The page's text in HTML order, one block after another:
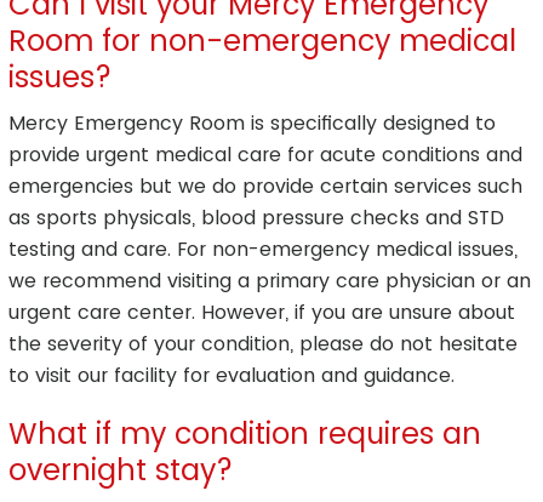
Room for non-emergency medical
issues?
Mercy Emergency Room is specifically designed to
provide urgent medical care for acute conditions and
emergencies but we do provide certain services such
as sports physicals, blood pressure checks and STD
testing and care. For non-emergency medical issues,
we recommend visiting a primary care physician or an
urgent care center. However, if you are unsure about
the severity of your condition, please do not hesitate
to visit our facility for evaluation and guidance.
What if my condition requires an
overnight stay?